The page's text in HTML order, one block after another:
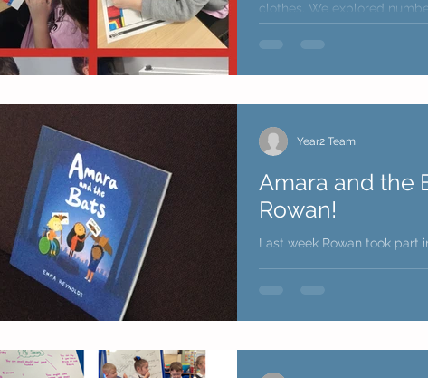
clothes. We explored
Amara and the
Rowan!
Last week Rowan took part
Year2 Team